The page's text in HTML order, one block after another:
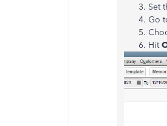
Set
Go
Hit